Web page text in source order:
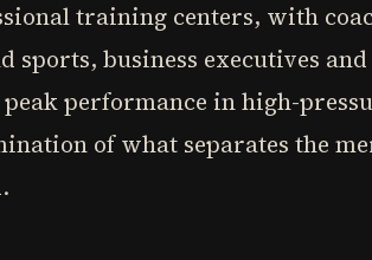
training centers, with
sports, business executives
performance in high-
of what separates the